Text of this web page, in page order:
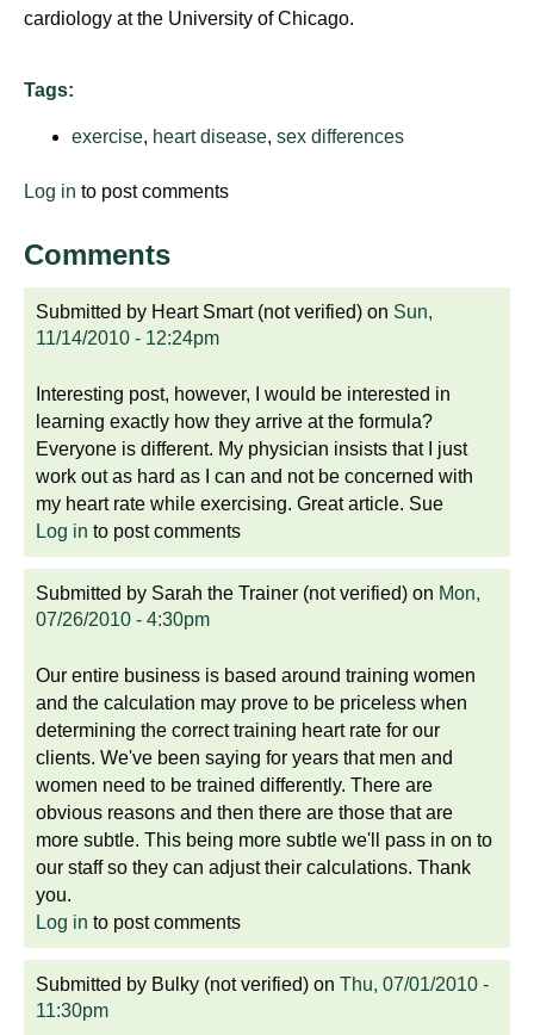
cardiology at the University of Chicago.
Tags:
exercise, heart disease, sex differences
Log in to post comments
Comments
Submitted by Heart Smart (not verified) on Sun,
11/14/2010 - 12:24pm
Interesting post, however, I would be interested in
learning exactly how they arrive at the formula?
Everyone is different. My physician insists that I just
work out as hard as I can and not be concerned with
my heart rate while exercising. Great article. Sue
Log in to post comments
Submitted by Sarah the Trainer (not verified) on Mon,
07/26/2010 - 4:30pm
Our entire business is based around training women
and the calculation may prove to be priceless when
determining the correct training heart rate for our
clients. We've been saying for years that men and
women need to be trained differently. There are
obvious reasons and then there are those that are
more subtle. This being more subtle we'll pass in on to
our staff so they can adjust their calculations. Thank
you.
Log in to post comments
Submitted by Bulky (not verified) on Thu, 07/01/2010 -
11:30pm